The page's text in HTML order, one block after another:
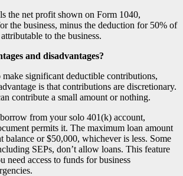
the net profit shown on Form 1040,
the business, minus the deduction for 50% of
to the business.
and disadvantages?
significant deductible contributions,
is that contributions are discretionary.
contribute a small amount or nothing.
from your solo 401(k) account,
permits it. The maximum loan amount
balance or $50,000, whichever is less. Some
SEPs, don’t allow loans. This feature
need access to funds for business